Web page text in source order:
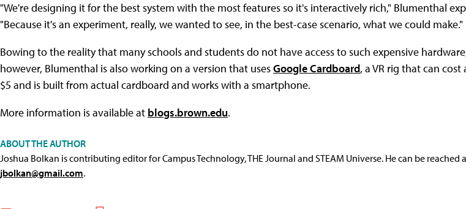
"We're designing it for the best system with the most features so it's interactively rich," Blumenthal
"Because it's an experiment, really, we wanted to see, in the best-case scenario, what we could make."
Bowing to the reality that many schools and students do not have access to such expensive
however, Blumenthal is also working on a version that usesGoogle Cardboard, a VR rig that can cost
$5 and is built from actual cardboard and works with a smartphone.
More information is available at blogs.brown.edu.
ABOUT THE AUTHOR
Joshua Bolkan is contributing editor for Campus Technology, THE Journal and STEAM Universe. He can be reached
jbolkan@gmail.com.